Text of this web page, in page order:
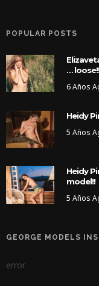
POPULAR POSTS
… loose!!
6 Años
Heidy
5 Años
Heidy
model!!
5 Años
GEORGE MODELS
error